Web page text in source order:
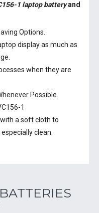
1 laptop batteryand
Options.
display as much as
when they are
Possible.
1
a soft cloth to
clean.